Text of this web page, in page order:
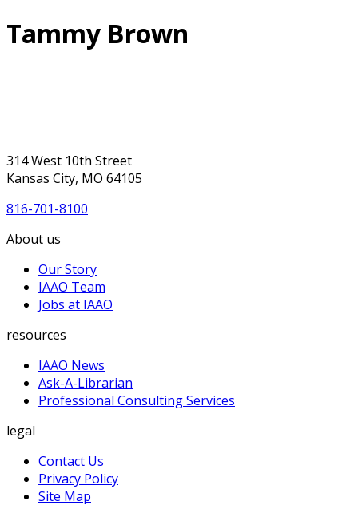
Tammy Brown
314 West 10th Street
Kansas City, MO 64105
816-701-8100
About us
Our Story
IAAO Team
Jobs at IAAO
resources
IAAO News
Ask-A-Librarian
Professional Consulting Services
legal
Contact Us
Privacy Policy
Site Map